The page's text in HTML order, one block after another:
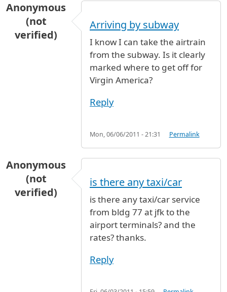
Anonymous
(not
verified)
Arriving by subway
I know I can take the airtrain
from the subway. Is it clearly
marked where to get off for
Virgin America?
Reply
Mon, 06/06/2011 - 21:31 Permalink
Anonymous
(not
verified)
is there any taxi/car
is there any taxi/car service
from bldg 77 at jfk to the
airport terminals? and the
rates? thanks.
Reply